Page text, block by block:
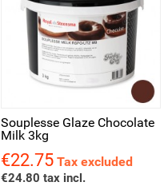
Souplesse Glaze Chocolate
Milk 3kg
Price
€22.75 Tax excluded
€24.80 tax incl.
Quick view